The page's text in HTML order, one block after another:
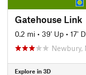
Gatehouse Link
0.2 mi • 39' Up • 17'
Newbury,
Explore in 3D